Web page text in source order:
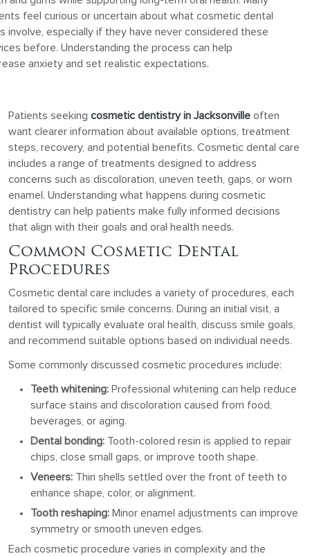
feel curious or uncertain about what cosmetic dental
involve, especially if they have never considered these
before. Understanding the process can help
anxiety and set realistic expectations.
Patients seeking cosmetic dentistry in Jacksonville often
want clearer information about available options, treatment
steps, recovery, and potential benefits. Cosmetic dental care
includes a range of treatments designed to address
concerns such as discoloration, uneven teeth, gaps, or worn
enamel. Understanding what happens during cosmetic
dentistry can help patients make fully informed decisions
that align with their goals and oral health needs.
Common Cosmetic Dental
Procedures
Cosmetic dental care includes a variety of procedures, each
tailored to specific smile concerns. During an initial visit, a
dentist will typically evaluate oral health, discuss smile goals,
and recommend suitable options based on individual needs.
Some commonly discussed cosmetic procedures include:
Teeth whitening: Professional whitening can help reduce
surface stains and discoloration caused from food,
beverages, or aging.
Dental bonding: Tooth-colored resin is applied to repair
chips, close small gaps, or improve tooth shape.
Veneers: Thin shells settled over the front of teeth to
enhance shape, color, or alignment.
Tooth reshaping: Minor enamel adjustments can improve
symmetry or smooth uneven edges.
Each cosmetic procedure varies in complexity and the